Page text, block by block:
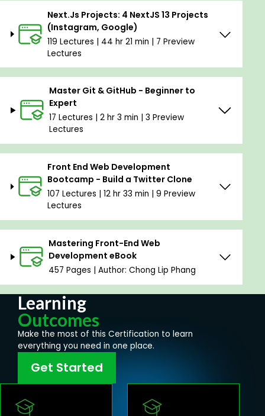
Next.Js Projects: 4 NextJS 13 Projects
(Instagram, Google)
119 Lectures | 44 hr 21 min | 7 Preview
Lectures
Master Git & GitHub - Beginner to
Expert
17 Lectures | 2 hr 3 min | 3 Preview
Lectures
Front End Web Development
Bootcamp - Build a Twitter Clone
107 Lectures | 12 hr 33 min | 9 Preview
Lectures
Mastering Front-End Web
Development eBook
457 Pages | Author: Chong Lip Phang
Learning
Outcomes
Make the most of this Certification to learn
everything you need in one place.
Get Started